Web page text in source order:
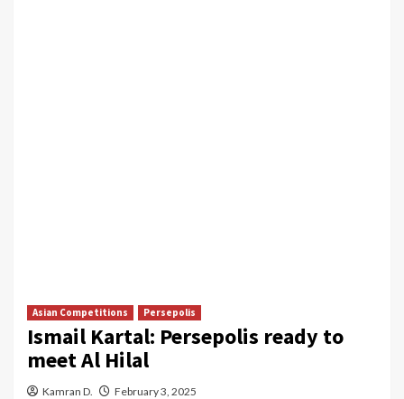
Asian Competitions Persepolis
Ismail Kartal: Persepolis ready to
meet Al Hilal
Kamran D. February 3, 2025